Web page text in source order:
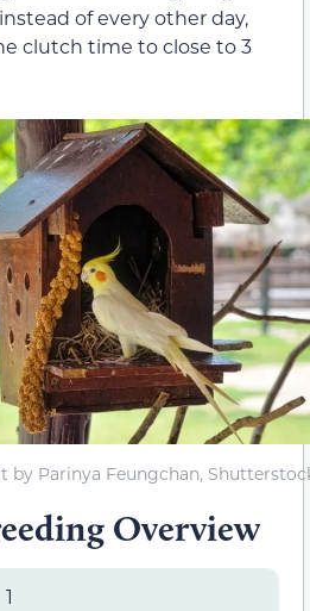
of every other day,
clutch time to close to 3
by Parinya Feungchan,
Overview
1